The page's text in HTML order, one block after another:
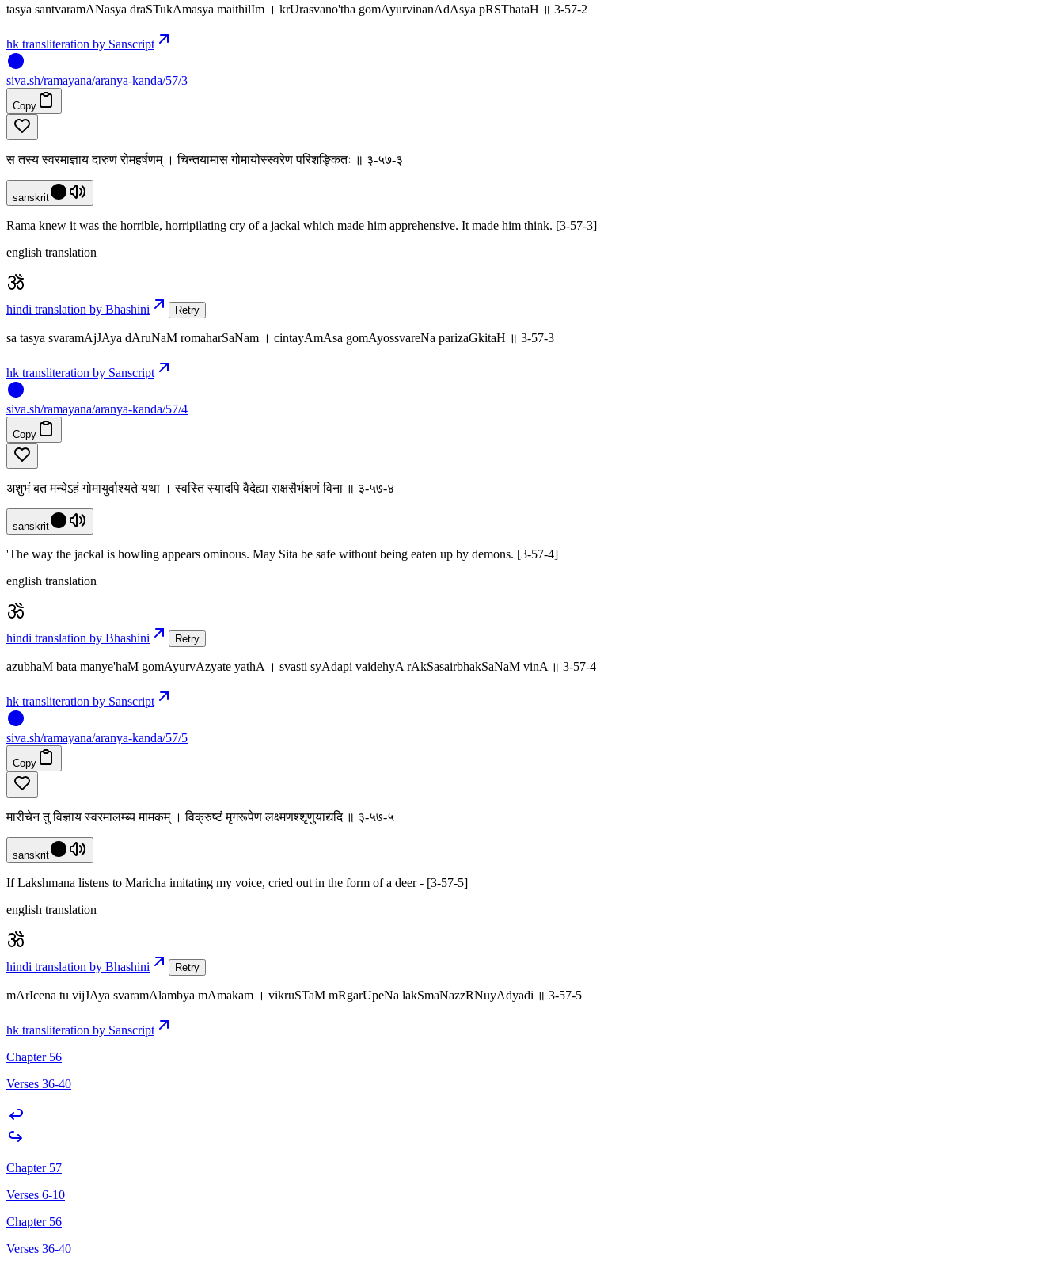
tasya santvaramANasya draSTukAmasya maithilIm । krUrasvano'tha gomAyurvinanAdAsya pRSThataH ॥ 3-57-2
hk transliteration by Sanscript
siva.sh/ramayana/aranya-kanda/57/3
Copy
स तस्य स्वरमाज्ञाय दारुणं रोमहर्षणम् । चिन्तयामास गोमायोस्स्वरेण परिशङ्कितः ॥ ३-५७-३
sanskrit
Rama knew it was the horrible, horripilating cry of a jackal which made him apprehensive. It made him think. [3-57-3]
english translation
hindi translation by Bhashini Retry
sa tasya svaramAjJAya dAruNaM romaharSaNam । cintayAmAsa gomAyossvareNa parizaGkitaH ॥ 3-57-3
hk transliteration by Sanscript
siva.sh/ramayana/aranya-kanda/57/4
Copy
अशुभं बत मन्येऽहं गोमायुर्वाश्यते यथा । स्वस्ति स्यादपि वैदेह्या राक्षसैर्भक्षणं विना ॥ ३-५७-४
sanskrit
'The way the jackal is howling appears ominous. May Sita be safe without being eaten up by demons. [3-57-4]
english translation
hindi translation by Bhashini Retry
azubhaM bata manye'haM gomAyurvAzyate yathA । svasti syAdapi vaidehyA rAkSasairbhakSaNaM vinA ॥ 3-57-4
hk transliteration by Sanscript
siva.sh/ramayana/aranya-kanda/57/5
Copy
मारीचेन तु विज्ञाय स्वरमालम्ब्य मामकम् । विक्रुष्टं मृगरूपेण लक्ष्मणश्शृणुयाद्यदि ॥ ३-५७-५
sanskrit
If Lakshmana listens to Maricha imitating my voice, cried out in the form of a deer - [3-57-5]
english translation
hindi translation by Bhashini Retry
mArIcena tu vijJAya svaramAlambya mAmakam । vikruSTaM mRgarUpeNa lakSmaNazzRNuyAdyadi ॥ 3-57-5
hk transliteration by Sanscript
Chapter 56
Verses 36-40
Chapter 57
Verses 6-10
Chapter 56
Verses 36-40